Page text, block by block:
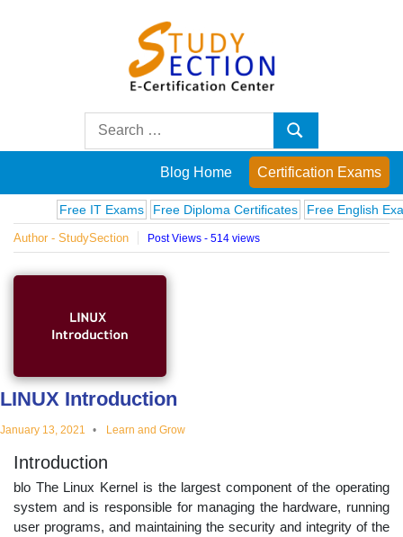
Posts
on
famous
innovations
and
educational
topics
Search
Search
Blog Home Certification Exams
Free IT Exams Free Diploma Certificates Free English Exams
Author - StudySection Post Views - 514 views
LINUX Introduction
January 13, 2021 Learn and Grow
Introduction
blo The Linux Kernel is the largest component of the operating
system and is responsible for managing the hardware, running
user programs, and maintaining the security and integrity of the